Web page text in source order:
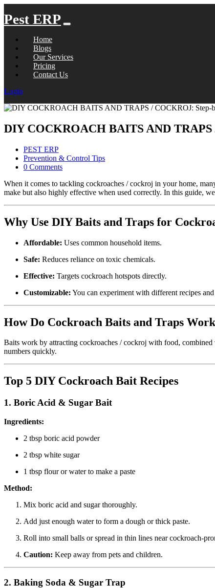
Pest ERP
Home
Blogs
Our Services
Pricing
Contact Us
Login
DIY COCKROACH BAITS AND
PEST ERP
Prevention & Control Tips
0 Comments
When it comes to tackling cockroaches / cockroj in your home,
make but also highly effective when used correctly. In this guide,
Why Use DIY Baits and Traps for
Affordable: Uses common household items.
Safe: Reduces reliance on toxic chemicals.
Effective: Targets cockroach hotspots directly.
Customizable: You can experiment with different recipes and
How Do Cockroach Baits and Traps
Baits work by attracting cockroaches / cockroj with food,
numbers quickly.
Top 5 DIY Cockroach Bait Recipes
1. Boric Acid & Sugar Bait
Ingredients:
2 tbsp boric acid powder
2 tbsp white sugar
1 tbsp flour or water to make a paste
Method:
Mix boric acid and sugar thoroughly.
Add just enough water to form a dough or thick paste.
Roll into small balls or spread in thin lines near cockroach-
Caution: Keep away from pets and children.
2. Baking Soda & Sugar Trap